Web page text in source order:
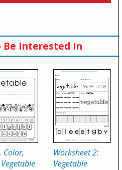
Be Interested In
Color,
Worksheet 2:
Vegetable